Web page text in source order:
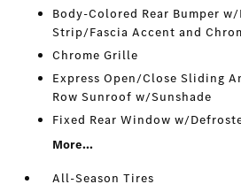
Body-Colored Rear Bumper
Strip/Fascia Accent and
Chrome Grille
Express Open/Close Sliding
Row Sunroof w/Sunshade
Fixed Rear Window w/
More...
All-Season Tires